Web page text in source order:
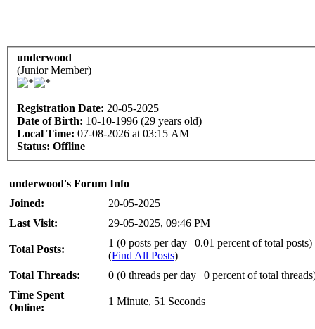
underwood
(Junior Member)
Registration Date: 20-05-2025
Date of Birth: 10-10-1996 (29 years old)
Local Time: 07-08-2026 at 03:15 AM
Status: Offline
underwood's Forum Info
Joined:
20-05-2025
Last Visit:
29-05-2025, 09:46 PM
Total Posts:
1 (0 posts per day | 0.01 percent of total posts)
(Find All Posts)
Total Threads:
0 (0 threads per day | 0 percent of total
Time Spent
Online:
1 Minute, 51 Seconds